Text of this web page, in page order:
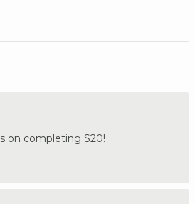
on completing S20!